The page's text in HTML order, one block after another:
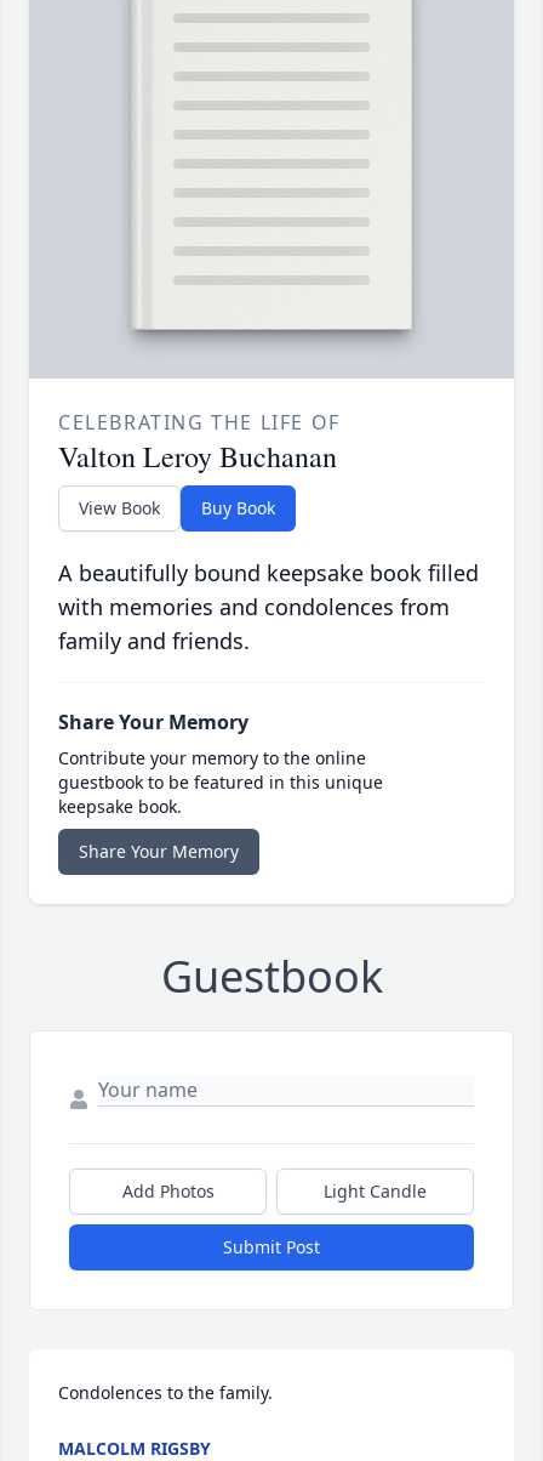
CELEBRATING THE LIFE OF
Valton Leroy Buchanan
View Book Buy Book
A beautifully bound keepsake book filled
with memories and condolences from
family and friends.
Share Your Memory
Contribute your memory to the online
guestbook to be featured in this unique
keepsake book.
Share Your Memory
Guestbook
Add Photos Light Candle
Submit Post
Condolences to the family.
MALCOLM RIGSBY